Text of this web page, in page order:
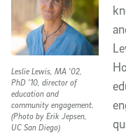
Leslie Lewis, MA ’02,
PhD ’10, director of
education and
community engagement.
(Photo by Erik Jepsen,
UC San Diego)